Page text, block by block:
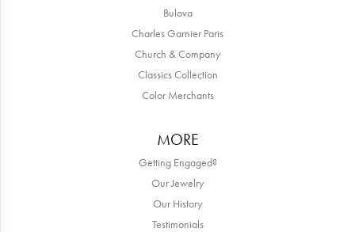
Bulova
Charles Garnier Paris
Church & Company
Classics Collection
Color Merchants
MORE
Getting Engaged?
Our Jewelry
Our History
Testimonials